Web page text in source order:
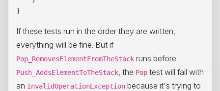
If these tests run in the order they are written,
everything will be fine. But if
Pop_RemovesElementFromTheStack runs before
Push_AddsElementToTheStack, the Pop test will fail with
an InvalidOperationException because it's trying to